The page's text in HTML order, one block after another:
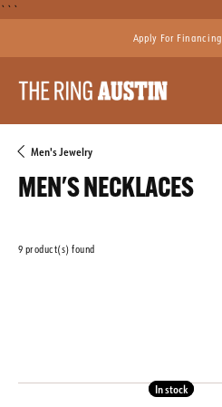
```
Apply For Financing
Men's Jewelry
MEN'S NECKLACES
9 product(s) found
In stock
In stock